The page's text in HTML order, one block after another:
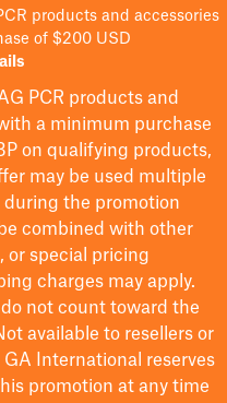
products and accessories
of $200 USD
PCR products and
a minimum purchase
on qualifying products,
may be used multiple
the promotion
combined with other
or special pricing
charges may apply.
do not count toward the
available to resellers or
International reserves
promotion at any time